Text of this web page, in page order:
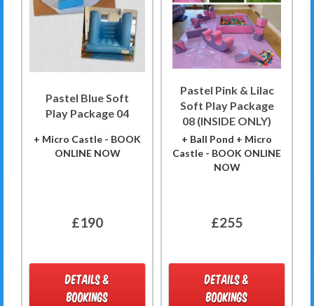
Pastel Blue Soft
Play Package 04
+ Micro Castle - BOOK
ONLINE NOW
£190
DETAILS &
BOOKINGS
Pastel Pink & Lilac
Soft Play Package
08 (INSIDE ONLY)
+ Ball Pond + Micro
Castle - BOOK ONLINE
NOW
£255
DETAILS &
BOOKINGS